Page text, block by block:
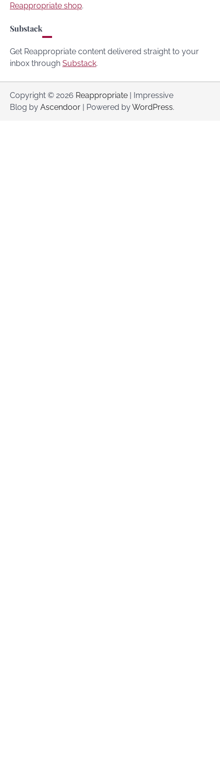
Reappropriate shop.
Substack
Get Reappropriate content delivered straight to your
inbox through Substack.
Copyright © 2026 Reappropriate | Impressive
Blog by Ascendoor | Powered byWordPress.